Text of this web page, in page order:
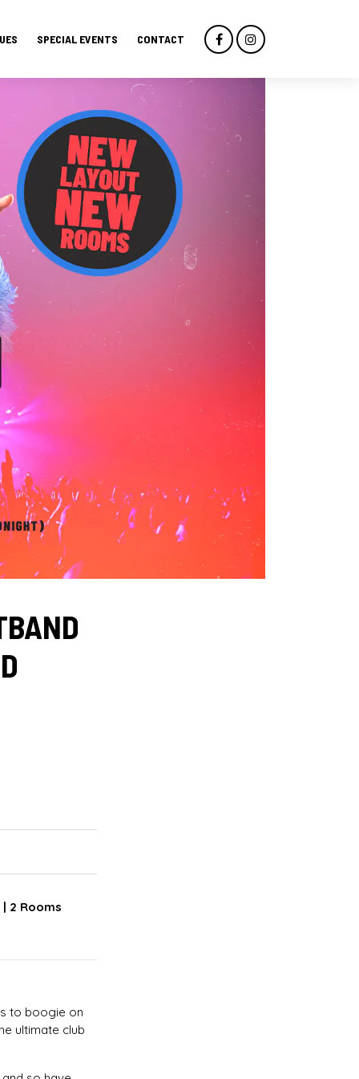
SPECIAL EVENTS CONTACT
2 Rooms
to boogie on
ultimate club